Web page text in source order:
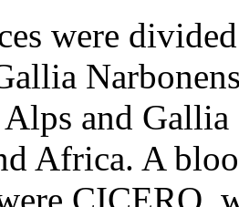
were
and
Africa. A
CICERO,